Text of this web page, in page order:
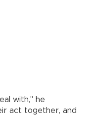
with," he
act together, and